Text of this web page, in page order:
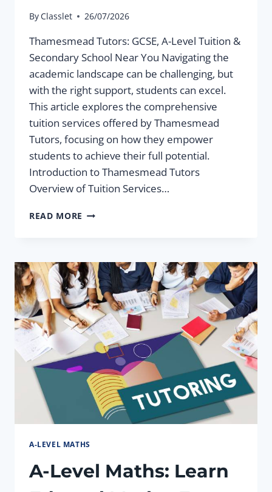
ByClasslet 26/07/2026
Thamesmead Tutors: GCSE, A-Level Tuition &
Secondary School Near You Navigating the
academic landscape can be challenging, but
with the right support, students can excel.
This article explores the comprehensive
tuition services offered by Thamesmead
Tutors, focusing on how they empower
students to achieve their full potential.
Introduction to Thamesmead Tutors
Overview of Tuition Services…
READ MORE THAMESMEAD
LEVEL
TUITION
&
SECONDARY
SCHOOL
NEAR
YOU
A-LEVEL MATHS
A-Level Maths: Learn